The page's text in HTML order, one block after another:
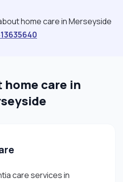
person-centred care
and kindness and
license as soon as I
my clients to cover my
home care in Merseyside
home care in
care services in